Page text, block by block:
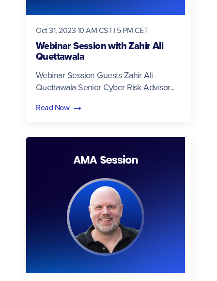
Oct 31, 2023 10 AM CST | 5 PM CET
Webinar Session with Zahir Ali
Quettawala
Webinar Session Guests Zahir Ali
Quettawala Senior Cyber Risk Advisor...
Read Now